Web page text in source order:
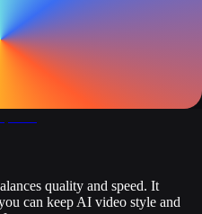
quality and speed. It
can keep AI video style and